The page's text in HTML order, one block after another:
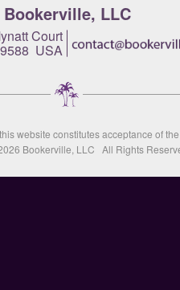
Bookerville, LLC
Court
USA
website constitutes acceptance of
Bookerville, LLC All Rights